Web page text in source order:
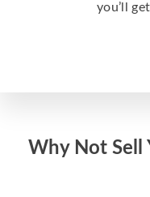
you’ll
Why Not Sell